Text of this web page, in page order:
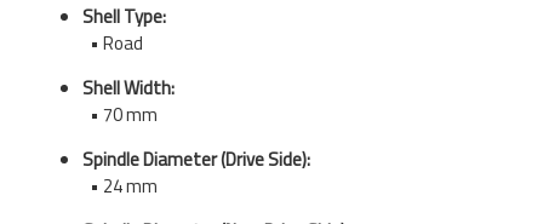
Shell Type:
• Road
Shell Width:
• 70 mm
Spindle Diameter (Drive Side):
• 24 mm